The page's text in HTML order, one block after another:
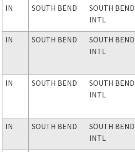
IN SOUTH BEND
SOUTH BEND
INTL
IN SOUTH BEND
SOUTH BEND
INTL
IN SOUTH BEND
SOUTH BEND
INTL
IN SOUTH BEND
SOUTH BEND
INTL